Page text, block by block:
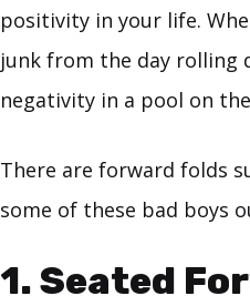
positivity in your life.
junk from the day rolling
negativity in a pool on
There are forward folds
some of these bad boys
1. Seated